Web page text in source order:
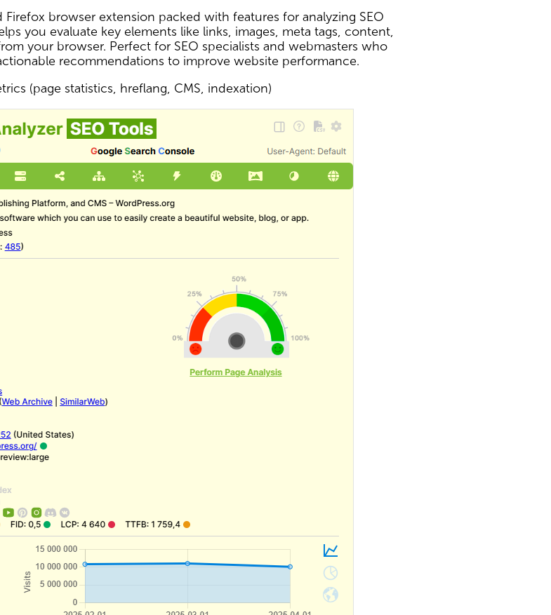
Firefox browser extension packed with features for analyzing SEO
you evaluate key elements like links, images, meta tags, content,
your browser. Perfect for SEO specialists and webmasters who
recommendations to improve website performance.
(page statistics, hreflang, CMS, indexation)